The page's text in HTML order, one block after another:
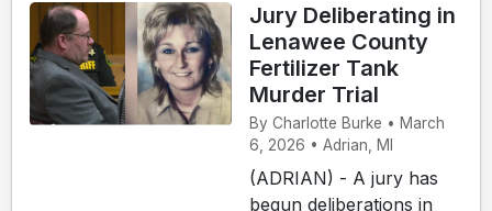
Jury Deliberating in
Lenawee County
Fertilizer Tank
Murder Trial
By Charlotte Burke • March
6, 2026 • Adrian, MI
(ADRIAN) - A jury has
begun deliberations in